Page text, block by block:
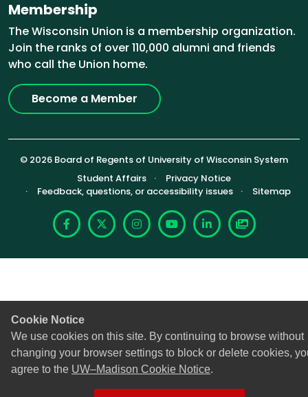
Cookie Notice
We use cookies on this site. By continuing to browse without
changing your browser settings to block or delete cookies,
agree to the UW–Madison Cookie Notice.
Membership
The Wisconsin Union is a membership organization.
Join the ranks of over 110,000 alumni and friends
who call the Union home.
Become a Member
© 2026 Board of Regents of University of Wisconsin System
Footer (Sub-footer)
Student Affairs
Privacy Notice
Feedback, questions, or accessibility issues
Sitemap
Facebook
X InstagramYouTubeLinkedIn